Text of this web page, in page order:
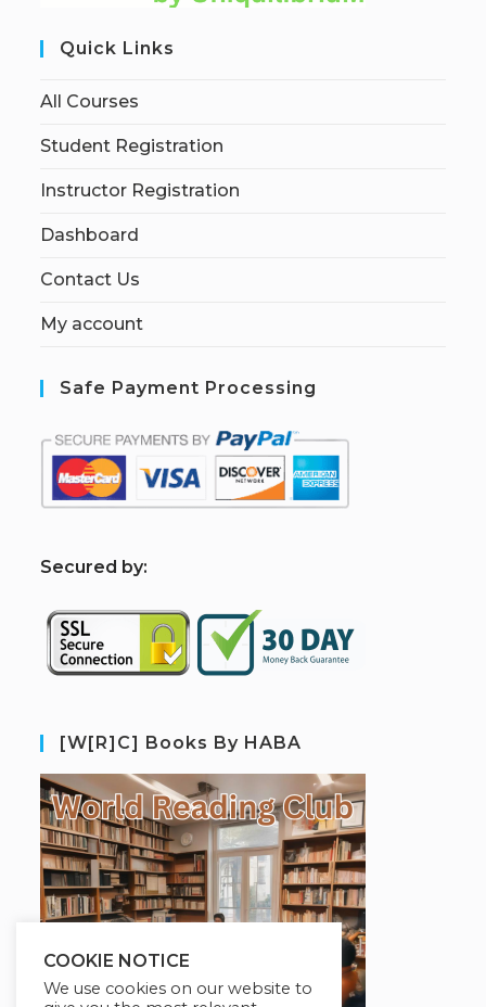
Quick Links
All Courses
Student Registration
Instructor Registration
Dashboard
Contact Us
My account
Safe Payment Processing
Secured by:
[W[R]C] Books By HABA
COOKIE NOTICE
We use cookies on our website to